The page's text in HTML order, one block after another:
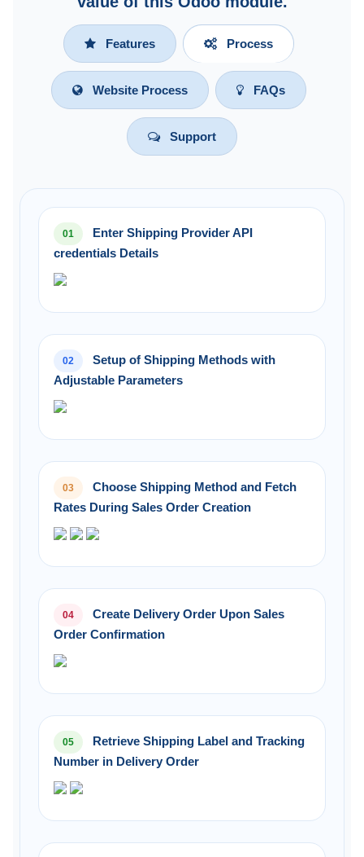
Features Process
Website Process FAQs
Support
01
Enter Shipping Provider API
credentials Details
02
Setup of Shipping Methods with
Adjustable Parameters
03
Choose Shipping Method and Fetch
Rates During Sales Order Creation
04
Create Delivery Order Upon Sales
Order Confirmation
05
Retrieve Shipping Label and Tracking
Number in Delivery Order